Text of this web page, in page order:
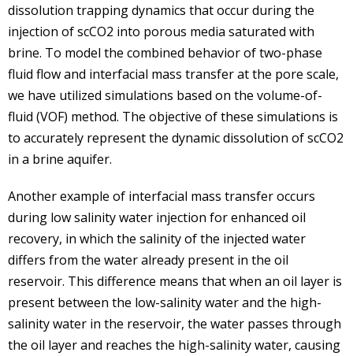
dissolution trapping dynamics that occur during the
injection of scCO2 into porous media saturated with
brine. To model the combined behavior of two-phase
fluid flow and interfacial mass transfer at the pore scale,
we have utilized simulations based on the volume-of-
fluid (VOF) method. The objective of these simulations is
to accurately represent the dynamic dissolution of scCO2
in a brine aquifer.
Another example of interfacial mass transfer occurs
during low salinity water injection for enhanced oil
recovery, in which the salinity of the injected water
differs from the water already present in the oil
reservoir. This difference means that when an oil layer is
present between the low-salinity water and the high-
salinity water in the reservoir, the water passes through
the oil layer and reaches the high-salinity water, causing